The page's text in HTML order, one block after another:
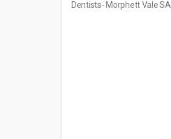
Dentists- Morphett Vale SA